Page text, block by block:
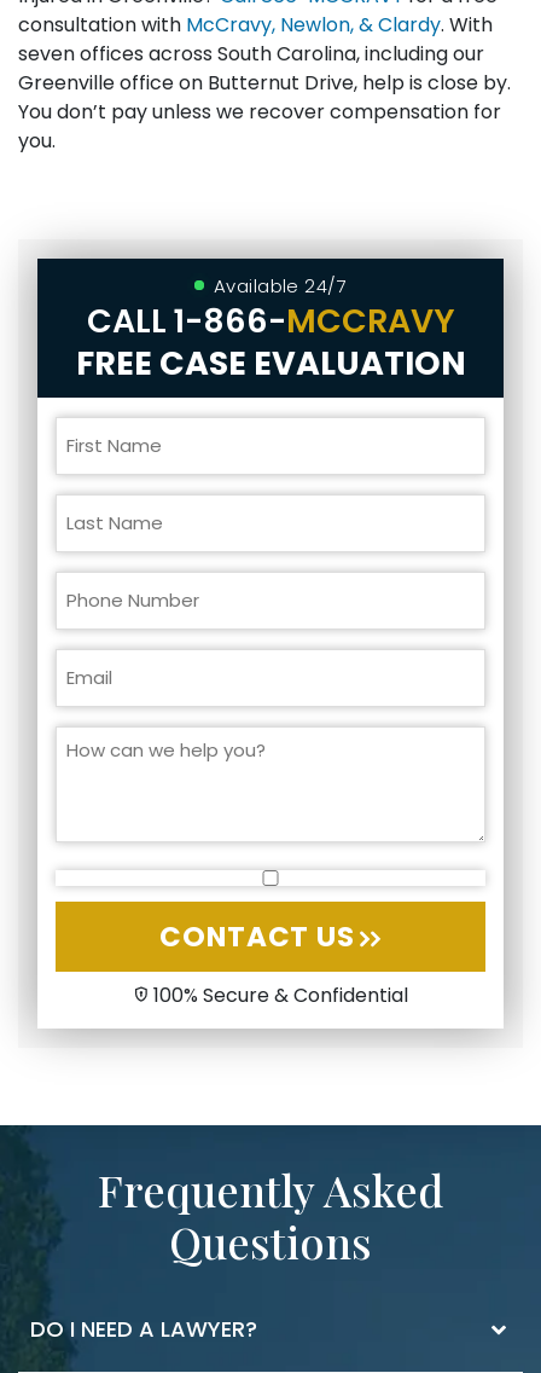
consultation with McCravy, Newlon, & Clardy. With
seven offices across South Carolina, including our
Greenville office on Butternut Drive, help is close by.
You don’t pay unless we recover compensation for
you.
Available 24/7
CALL1-866-MCCRAVY
FREE CASE EVALUATION
CONTACT US
100% Secure & Confidential
Frequently Asked
Questions
DO I NEED A LAWYER?